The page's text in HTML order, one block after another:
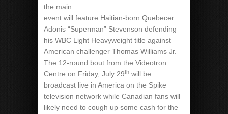
the main
event will feature Haitian-born Quebecer
Adonis “Superman” Stevenson defending
his WBC Light Heavyweight title against
American challenger Thomas Williams Jr.
The 12-round bout from the Videotron
Centre on Friday, July 29th will be
broadcast live in America on the Spike
television network while Canadian fans will
likely need to cough up some cash for the